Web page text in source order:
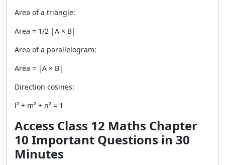
Area of a triangle:
Area = 1/2 |A × B|
Area of a parallelogram:
Area = |A × B|
Direction cosines:
l² + m² + n² = 1
Access Class 12 Maths Chapter
10 Important Questions in 30
Minutes